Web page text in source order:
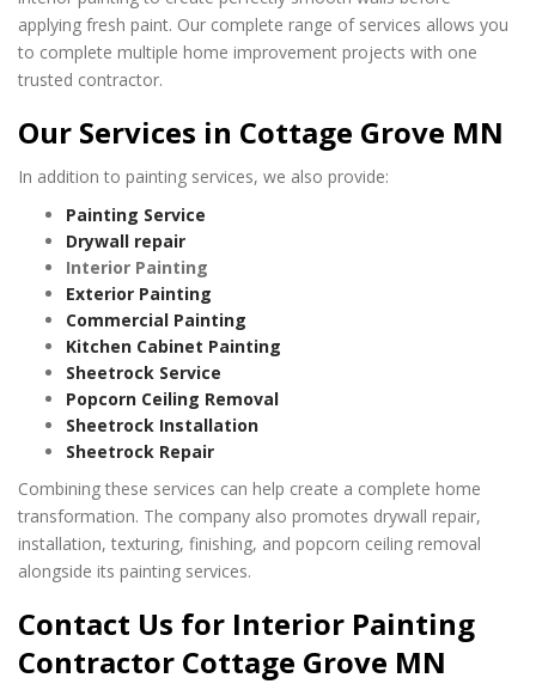
applying fresh paint. Our complete range of services allows you
to complete multiple home improvement projects with one
trusted contractor.
Our Services in Cottage Grove MN
In addition to painting services, we also provide:
Painting Service
Drywall repair
Interior Painting
Exterior Painting
Commercial Painting
Kitchen Cabinet Painting
Sheetrock Service
Popcorn Ceiling Removal
Sheetrock Installation
Sheetrock Repair
Combining these services can help create a complete home
transformation. The company also promotes drywall repair,
installation, texturing, finishing, and popcorn ceiling removal
alongside its painting services.
Contact Us for Interior Painting
Contractor Cottage Grove MN